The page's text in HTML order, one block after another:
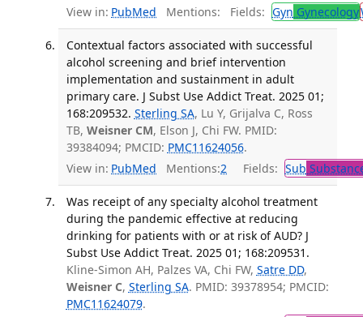
View in: PubMed Mentions: Fields: Gyn Gynecology
Contextual factors associated with successful
alcohol screening and brief intervention
implementation and sustainment in adult
primary care. J Subst Use Addict Treat. 2025 01;
168:209532. Sterling SA, Lu Y, Grijalva C, Ross
TB, Weisner CM, Elson J, Chi FW. PMID:
39384094; PMCID: PMC11624056.
View in: PubMed Mentions:2 Fields: Sub
Was receipt of any specialty alcohol treatment
during the pandemic effective at reducing
drinking for patients with or at risk of AUD? J
Subst Use Addict Treat. 2025 01; 168:209531.
Kline-Simon AH, Palzes VA, Chi FW, Satre DD,
Weisner C, Sterling SA. PMID: 39378954; PMCID:
PMC11624079.